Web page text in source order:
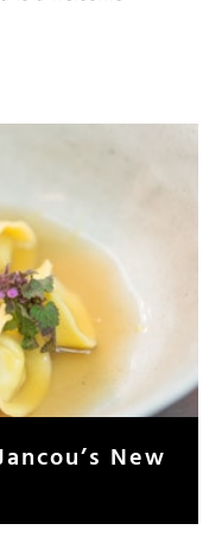
German word that
Eating there felt like